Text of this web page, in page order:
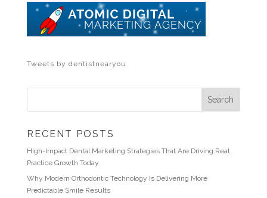
Tweets by dentistnearyou
RECENT POSTS
High-Impact Dental Marketing Strategies That Are Driving Real
Practice Growth Today
Why Modern Orthodontic Technology Is Delivering More
Predictable Smile Results